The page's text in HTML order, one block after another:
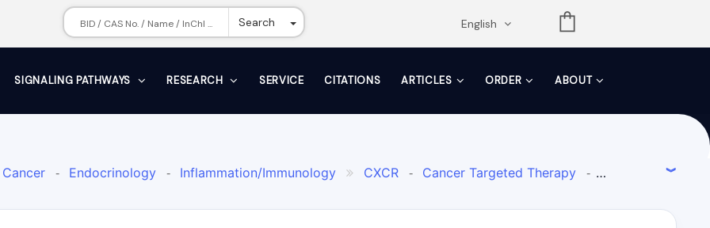
Search Toggle Dropdown English
SIGNALING PATHWAYS RESEARCH SERVICE CITATIONS ARTICLES ORDER ABOUT
Cancer - Endocrinology - Inflammation/Immunology  CXCR - Cancer Targeted Therapy -